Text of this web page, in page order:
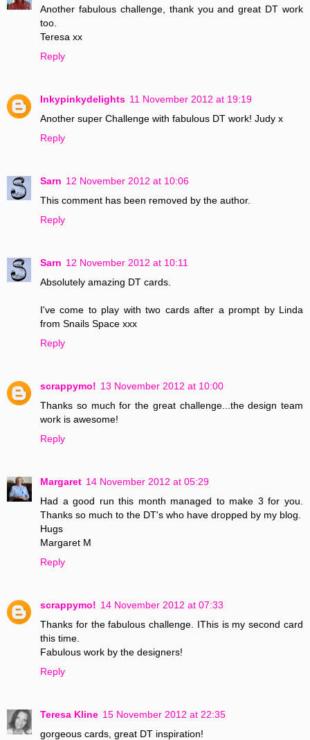
Another fabulous challenge, thank you and great DT work
too.
Teresa xx
Reply
Inkypinkydelights 11 November 2012 at 19:19
Another super Challenge with fabulous DT work! Judy x
Reply
Sarn 12 November 2012 at 10:06
This comment has been removed by the author.
Reply
Sarn 12 November 2012 at 10:11
Absolutely amazing DT cards.
I've come to play with two cards after a prompt by Linda
from Snails Space xxx
Reply
scrappymo! 13 November 2012 at 10:00
Thanks so much for the great challenge...the design team
work is awesome!
Reply
Margaret 14 November 2012 at 05:29
Had a good run this month managed to make 3 for you.
Thanks so much to the DT's who have dropped by my blog.
Hugs
Margaret M
Reply
scrappymo! 14 November 2012 at 07:33
Thanks for the fabulous challenge. IThis is my second card
this time.
Fabulous work by the designers!
Reply
Teresa Kline 15 November 2012 at 22:35
gorgeous cards, great DT inspiration!